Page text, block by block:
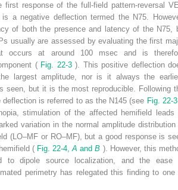
first response of the full-field pattern-reversal
is a negative deflection termed the N75.
of both the presence and latency of the N75,
usually are assessed by evaluating the first
occurs at around 100 msec and is
( Fig. 22-3). This positive deflection
largest amplitude, nor is it always the
seen, but it is the most reproducible. Following
is referred to as the N145 (see Fig. 22-
stimulation of the affected hemifield leads
variation in the normal amplitude distribution
(LO–MF or RO–MF), but a good response is
( Fig. 22-4,AandB ). However, this
to dipole source localization, and the ease
perimetry has relegated this finding to one